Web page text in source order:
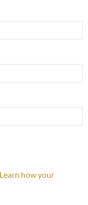
Learn how your